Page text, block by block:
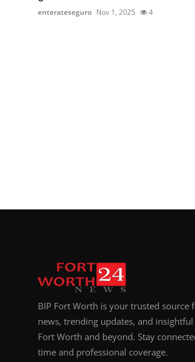
enterateseguro Nov 1, 2025 4
BIP Fort Worth is your trusted source
news, trending updates, and
Fort Worth and beyond. Stay
time and professional coverage.